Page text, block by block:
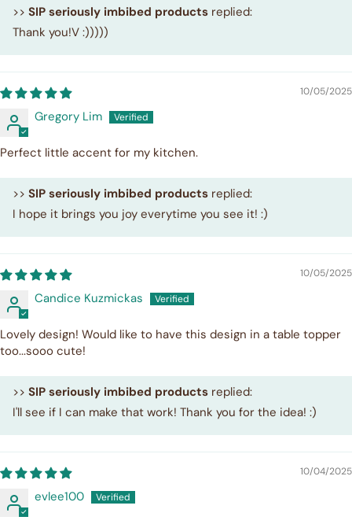
>> SIP seriously imbibed products replied:
Thank you!V :)))))
10/05/2025
Gregory Lim
Perfect little accent for my kitchen.
>> SIP seriously imbibed products replied:
I hope it brings you joy everytime you see it! :)
10/05/2025
Candice Kuzmickas
Lovely design! Would like to have this design in a table topper
too...sooo cute!
>> SIP seriously imbibed products replied:
I'll see if I can make that work! Thank you for the idea! :)
10/04/2025
evlee100